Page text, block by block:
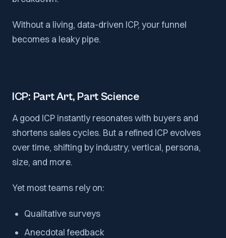
Without a living, data-driven ICP, your funnel
becomes a leaky pipe.
ICP: Part Art, Part Science
A good ICP instantly resonates with buyers and
shortens sales cycles. But a refined ICP evolves
over time, shifting by industry, vertical, persona,
size, and more.
Yet most teams rely on:
Qualitative surveys
Anecdotal feedback